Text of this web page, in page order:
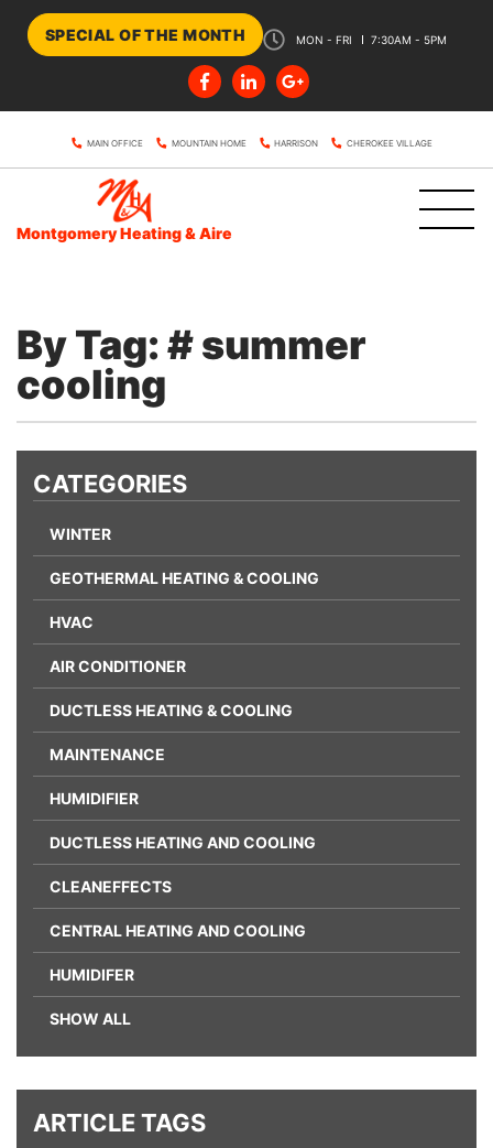
SPECIAL OF THE MONTH MON - FRI 7:30AM - 5PM
MAIN OFFICE MOUNTAIN HOME HARRISON CHEROKEE VILLAGE
Montgomery Heating & Aire
By Tag: # summer
cooling
CATEGORIES
WINTER
GEOTHERMAL HEATING & COOLING
HVAC
AIR CONDITIONER
DUCTLESS HEATING & COOLING
MAINTENANCE
HUMIDIFIER
DUCTLESS HEATING AND COOLING
CLEANEFFECTS
CENTRAL HEATING AND COOLING
HUMIDIFER
SHOW ALL
ARTICLE TAGS